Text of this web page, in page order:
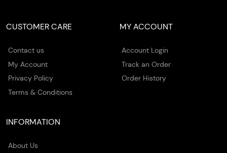
CUSTOMER CARE
Contact us
My Account
Privacy Policy
Terms & Conditions
MY ACCOUNT
Account Login
Track an Order
Order History
INFORMATION
About Us